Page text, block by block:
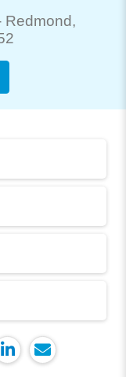
Redmond,